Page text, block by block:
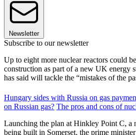
Newsletter
Subscribe to our newsletter
Up to eight more nuclear reactors could
construction as part of a new UK energy
has said will tackle the “mistakes of the
Hungary sides with Russia on gas
on Russian gas? The pros and cons of
Launching the plan at Hinkley Point C, a
being built in Somerset, the prime